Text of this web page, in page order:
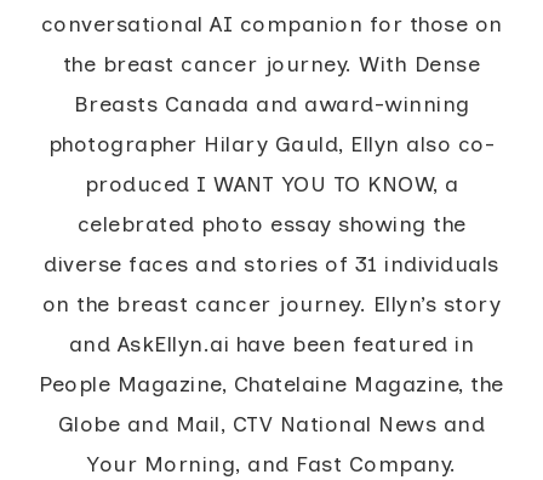
conversational AI companion for those on
the breast cancer journey. With Dense
Breasts Canada and award-winning
photographer Hilary Gauld, Ellyn also co-
produced I WANT YOU TO KNOW, a
celebrated photo essay showing the
diverse faces and stories of 31 individuals
on the breast cancer journey. Ellyn’s story
and AskEllyn.ai have been featured in
People Magazine, Chatelaine Magazine, the
Globe and Mail, CTV National News and
Your Morning, and Fast Company.